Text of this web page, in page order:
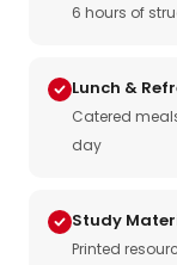
6 hours of
Lunch &
Catered
day
Study
Printed